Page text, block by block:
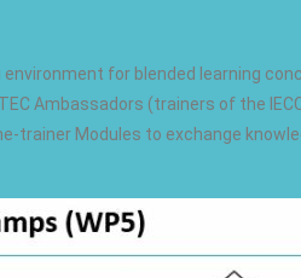
for blended learning
Ambassadors (trainers of the
trainer Modules to exchange